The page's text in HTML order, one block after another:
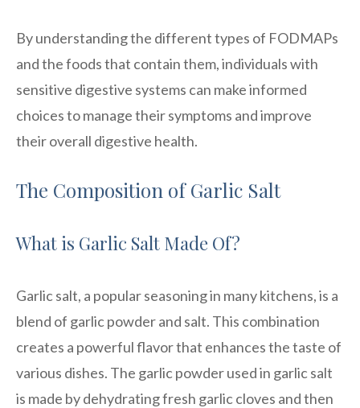
By understanding the different types of FODMAPs
and the foods that contain them, individuals with
sensitive digestive systems can make informed
choices to manage their symptoms and improve
their overall digestive health.
The Composition of Garlic Salt
What is Garlic Salt Made Of?
Garlic salt, a popular seasoning in many kitchens, is a
blend of garlic powder and salt. This combination
creates a powerful flavor that enhances the taste of
various dishes. The garlic powder used in garlic salt
is made by dehydrating fresh garlic cloves and then